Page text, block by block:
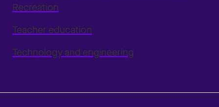
Recreation
Teacher education
Technology and engineering